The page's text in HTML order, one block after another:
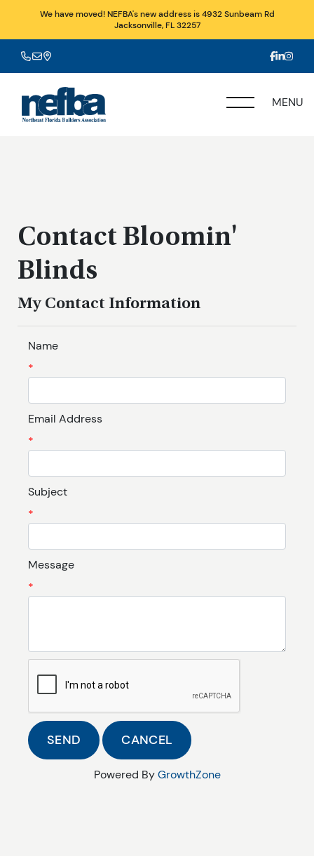
We have moved! NEFBA's new address is 4932 Sunbeam Rd
Jacksonville, FL 32257
MENU
Contact Bloomin'
Blinds
My Contact Information
Name
*
Email Address
*
Subject
*
Message
*
Powered ByGrowthZone